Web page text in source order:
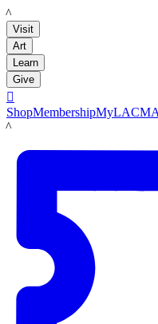
LACMA
Visit
Art
Learn
Give

ShopMembershipMyLACMA
LACMA